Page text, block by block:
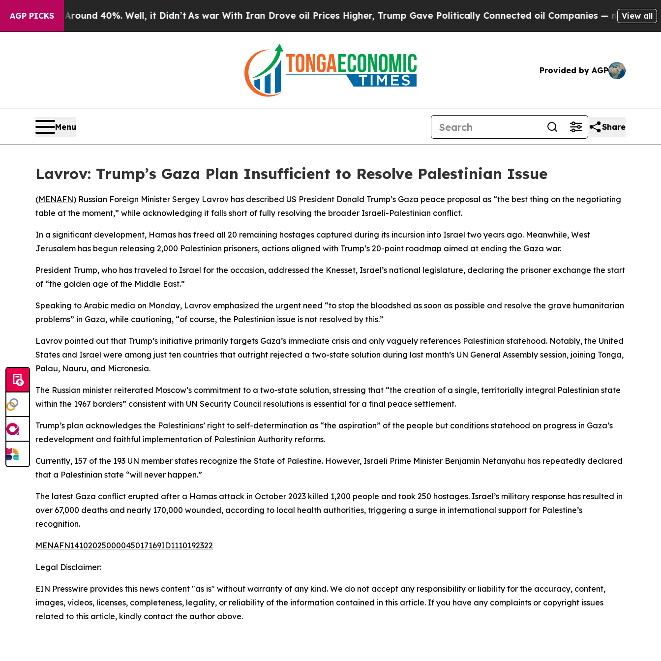
AGP PICKS
a Floor Around 40%. Well, it Didn’t As war With Iran Drove oil Prices Higher, Trump Gave Politically Connected oil Companies — not View all
Provided by AGP
Menu Share
Lavrov: Trump’s Gaza Plan Insufficient to Resolve Palestinian Issue
(MENAFN) Russian Foreign Minister Sergey Lavrov has described US President Donald Trump’s Gaza peace proposal as “the best thing on the negotiating
table at the moment,” while acknowledging it falls short of fully resolving the broader Israeli-Palestinian conflict.
In a significant development, Hamas has freed all 20 remaining hostages captured during its incursion into Israel two years ago. Meanwhile, West
Jerusalem has begun releasing 2,000 Palestinian prisoners, actions aligned with Trump’s 20-point roadmap aimed at ending the Gaza war.
President Trump, who has traveled to Israel for the occasion, addressed the Knesset, Israel’s national legislature, declaring the prisoner exchange the start
of “the golden age of the Middle East.”
Speaking to Arabic media on Monday, Lavrov emphasized the urgent need “to stop the bloodshed as soon as possible and resolve the grave humanitarian
problems” in Gaza, while cautioning, “of course, the Palestinian issue is not resolved by this.”
Lavrov pointed out that Trump’s initiative primarily targets Gaza’s immediate crisis and only vaguely references Palestinian statehood. Notably, the United
States and Israel were among just ten countries that outright rejected a two-state solution during last month’s UN General Assembly session, joining Tonga,
Palau, Nauru, and Micronesia.
The Russian minister reiterated Moscow’s commitment to a two-state solution, stressing that “the creation of a single, territorially integral Palestinian state
within the 1967 borders” consistent with UN Security Council resolutions is essential for a final peace settlement.
Trump’s plan acknowledges the Palestinians’ right to self-determination as “the aspiration” of the people but conditions statehood on progress in Gaza’s
redevelopment and faithful implementation of Palestinian Authority reforms.
Currently, 157 of the 193 UN member states recognize the State of Palestine. However, Israeli Prime Minister Benjamin Netanyahu has repeatedly declared
that a Palestinian state “will never happen.”
The latest Gaza conflict erupted after a Hamas attack in October 2023 killed 1,200 people and took 250 hostages. Israel’s military response has resulted in
over 67,000 deaths and nearly 170,000 wounded, according to local health authorities, triggering a surge in international support for Palestine’s
recognition.
MENAFN14102025000045017169ID1110192322
Legal Disclaimer:
EIN Presswire provides this news content "as is" without warranty of any kind. We do not accept any responsibility or liability for the accuracy, content,
images, videos, licenses, completeness, legality, or reliability of the information contained in this article. If you have any complaints or copyright issues
related to this article, kindly contact the author above.